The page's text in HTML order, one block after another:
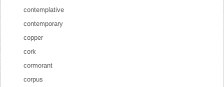
contemplative
contemporary
copper
cork
cormorant
corpus